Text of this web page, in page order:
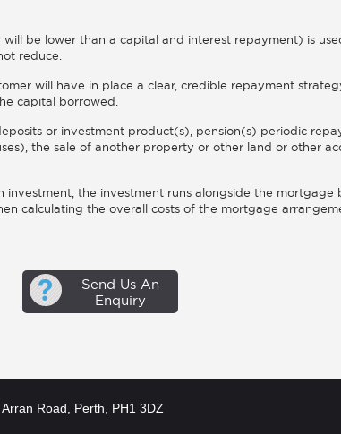
be lower than a capital and interest repayment) is
reduce.
will have in place a clear, credible repayment
capital borrowed.
or investment product(s), pension(s) periodic
the sale of another property or other land or other
investment, the investment runs alongside the mortgage
calculating the overall costs of the mortgage
Send Us An
Enquiry
Road, Perth, PH1 3DZ